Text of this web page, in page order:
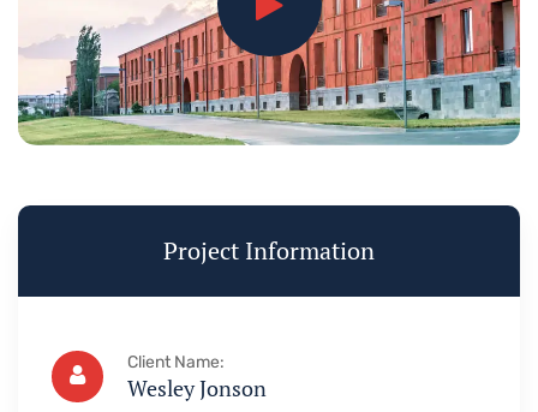
Project Information
Client Name:
Wesley Jonson